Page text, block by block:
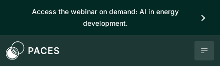
Access the webinar on demand: AI in energy
development.